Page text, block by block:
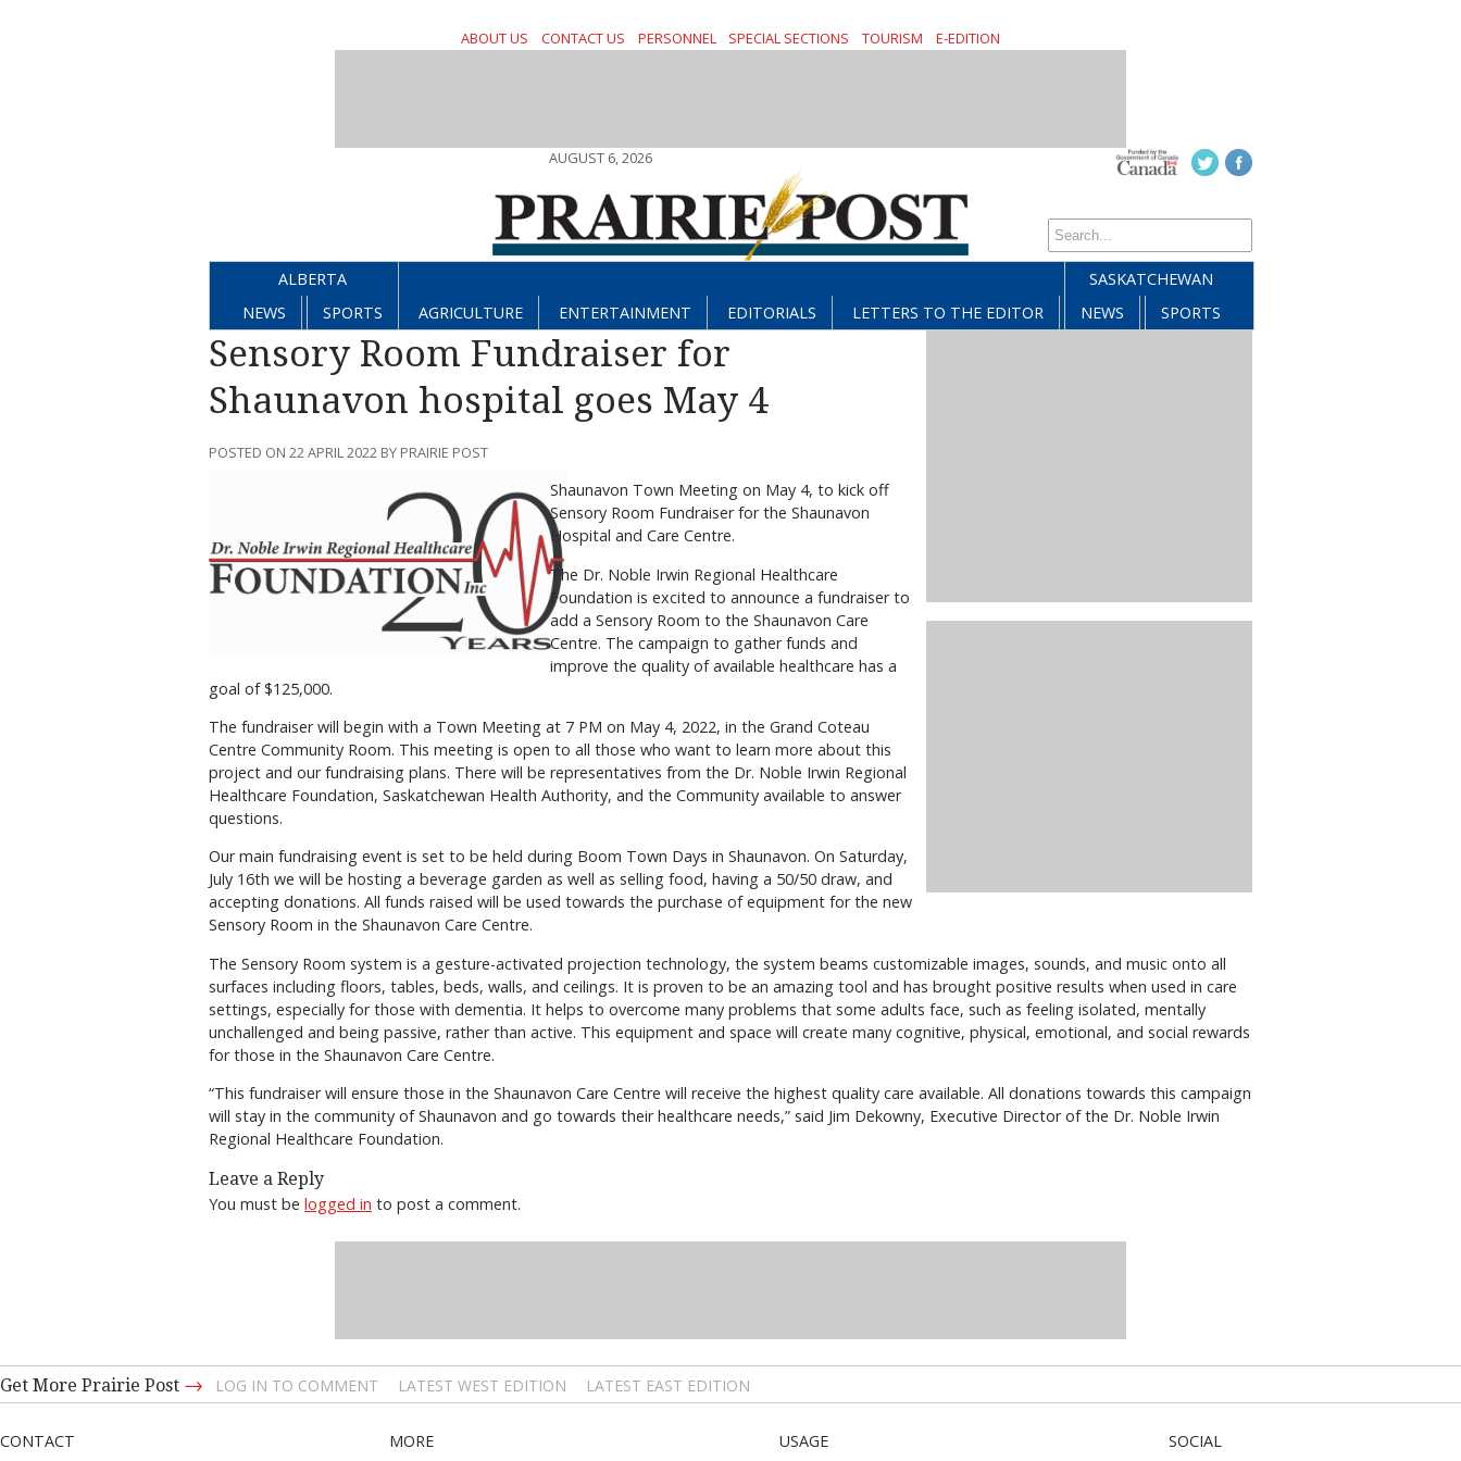
ABOUT US CONTACT US PERSONNEL SPECIAL SECTIONS TOURISM E-EDITION
AUGUST 6, 2026
ALBERTA
NEWS
SPORTS AGRICULTURE ENTERTAINMENT EDITORIALS LETTERS TO THE EDITOR
SASKATCHEWAN
NEWS
SPORTS
Sensory Room Fundraiser for
Shaunavon hospital goes May 4
POSTED ON 22 APRIL 2022 BY PRAIRIE POST
Shaunavon Town Meeting on May 4, to kick off
Sensory Room Fundraiser for the Shaunavon
Hospital and Care Centre.
The Dr. Noble Irwin Regional Healthcare
Foundation is excited to announce a fundraiser to
add a Sensory Room to the Shaunavon Care
Centre. The campaign to gather funds and
improve the quality of available healthcare has a
goal of $125,000.
The fundraiser will begin with a Town Meeting at 7 PM on May 4, 2022, in the Grand Coteau
Centre Community Room. This meeting is open to all those who want to learn more about this
project and our fundraising plans. There will be representatives from the Dr. Noble Irwin Regional
Healthcare Foundation, Saskatchewan Health Authority, and the Community available to answer
questions.
Our main fundraising event is set to be held during Boom Town Days in Shaunavon. On Saturday,
July 16th we will be hosting a beverage garden as well as selling food, having a 50/50 draw, and
accepting donations. All funds raised will be used towards the purchase of equipment for the new
Sensory Room in the Shaunavon Care Centre.
The Sensory Room system is a gesture-activated projection technology, the system beams customizable images, sounds, and music onto all
surfaces including floors, tables, beds, walls, and ceilings. It is proven to be an amazing tool and has brought positive results when used in care
settings, especially for those with dementia. It helps to overcome many problems that some adults face, such as feeling isolated, mentally
unchallenged and being passive, rather than active. This equipment and space will create many cognitive, physical, emotional, and social rewards
for those in the Shaunavon Care Centre.
“This fundraiser will ensure those in the Shaunavon Care Centre will receive the highest quality care available. All donations towards this campaign
will stay in the community of Shaunavon and go towards their healthcare needs,” said Jim Dekowny, Executive Director of the Dr. Noble Irwin
Regional Healthcare Foundation.
Leave a Reply
You must be logged in to post a comment.
Get More Prairie Post → LOG IN TO COMMENT LATEST WEST EDITION LATEST EAST EDITION
CONTACT MORE USAGE SOCIAL